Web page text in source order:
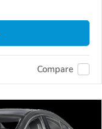
Compare